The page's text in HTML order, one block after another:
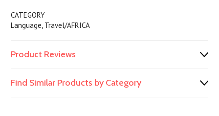
CATEGORY
Language, Travel/AFRICA
Product Reviews
Find Similar Products by Category